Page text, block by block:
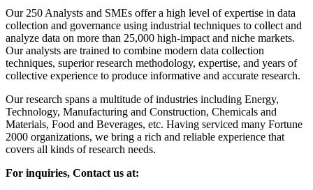
Our 250 Analysts and SMEs offer a high level of expertise in data
collection and governance using industrial techniques to collect and
analyze data on more than 25,000 high-impact and niche markets.
Our analysts are trained to combine modern data collection
techniques, superior research methodology, expertise, and years of
collective experience to produce informative and accurate research.
Our research spans a multitude of industries including Energy,
Technology, Manufacturing and Construction, Chemicals and
Materials, Food and Beverages, etc. Having serviced many Fortune
2000 organizations, we bring a rich and reliable experience that
covers all kinds of research needs.
For inquiries, Contact us at: